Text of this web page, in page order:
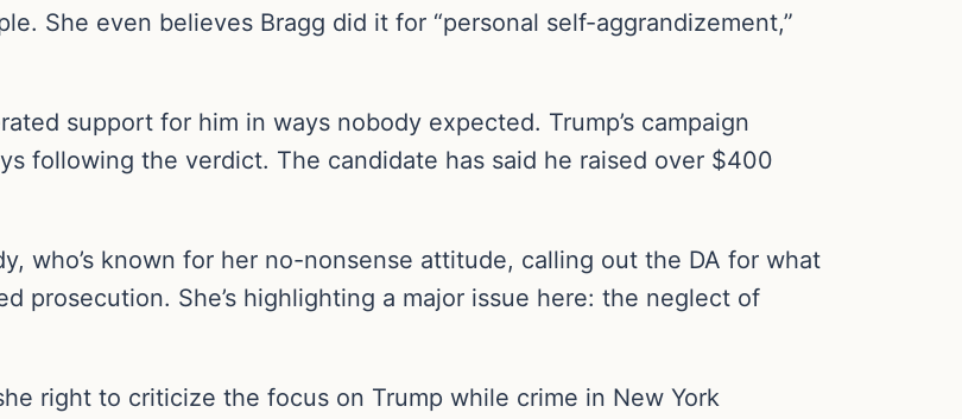
She even believes Bragg did it for “personal self-aggrandizement,”
support for him in ways nobody expected. Trump’s campaign
following the verdict. The candidate has said he raised over $400
who’s known for her no-nonsense attitude, calling out the DA for what
prosecution. She’s highlighting a major issue here: the neglect of
right to criticize the focus on Trump while crime in New York